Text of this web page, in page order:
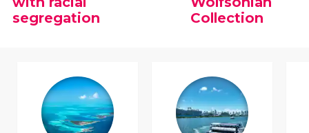
segregation
Collection